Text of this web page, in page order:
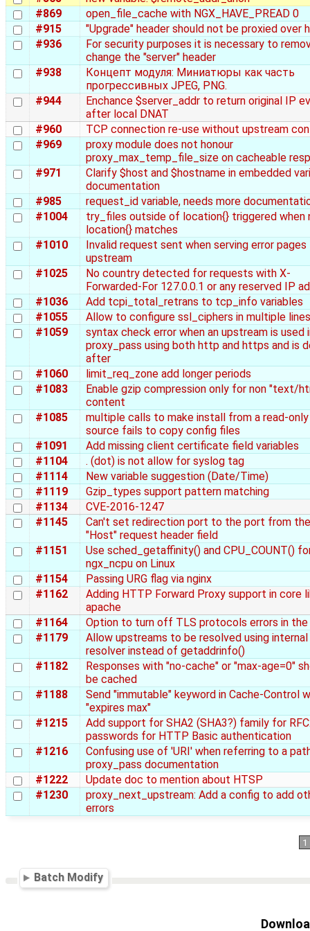
#869
open_file_cache with NGX_HAVE_PREAD 0
#915
"Upgrade" header should not be proxied over
#936
For security purposes it is necessary to
change the "server" header
#938
Концепт модуля: Миниатюры как часть
прогрессивных JPEG, PNG.
#944
Enchance $server_addr to return original IP
after local DNAT
#960
TCP connection re-use without upstream
#969
proxy module does not honour
proxy_max_temp_file_size on cacheable
#971
Clarify $host and $hostname in embedded
documentation
#985
request_id variable, needs more
#1004
try_files outside of location{} triggered when
location{} matches
#1010
Invalid request sent when serving error
upstream
#1025
No country detected for requests with X-
Forwarded-For 127.0.0.1 or any reserved IP
#1036
Add tcpi_total_retrans to tcp_info variables
#1055
Allow to configure ssl_ciphers in multiple lines
#1059
syntax check error when an upstream is used
proxy_pass using both http and https and is
after
#1060
limit_req_zone add longer periods
#1083
Enable gzip compression only for non "text/
content
#1085
multiple calls to make install from a read-only
source fails to copy config files
#1091
Add missing client certificate field variables
#1104
. (dot) is not allow for syslog tag
#1114
New variable suggestion (Date/Time)
#1119
Gzip_types support pattern matching
#1134
CVE-2016-1247
#1145
Can't set redirection port to the port from the
"Host" request header field
#1151
Use sched_getaffinity() and CPU_COUNT()
ngx_ncpu on Linux
#1154
Passing URG flag via nginx
#1162
Adding HTTP Forward Proxy support in core
apache
#1164
Option to turn off TLS protocols errors in the
#1179
Allow upstreams to be resolved using internal
resolver instead of getaddrinfo()
#1182
Responses with "no-cache" or "max-age=0"
be cached
#1188
Send "immutable" keyword in Cache-Control
"expires max"
#1215
Add support for SHA2 (SHA3?) family for
passwords for HTTP Basic authentication
#1216
Confusing use of 'URI' when referring to a
proxy_pass documentation
#1222
Update doc to mention about HTSP
#1230
proxy_next_upstream: Add a config to add
errors
1
Batch Modify